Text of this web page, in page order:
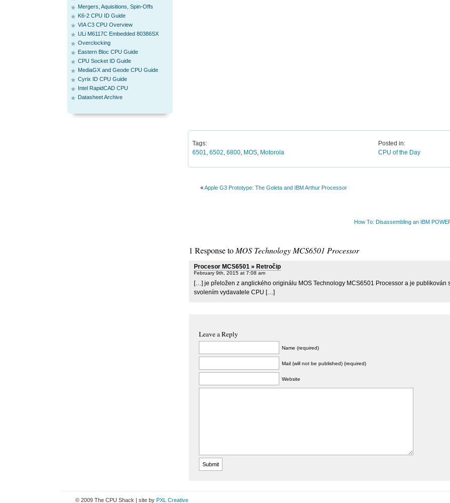
Mergers, Aquisitions, Spin-Offs
K6-2 CPU ID Guide
VIA C3 CPU Overview
ULi M6117C Embedded 80386SX
Overclocking
Eastern Bloc CPU Guide
CPU Socket ID Guide
MediaGX and Geode CPU Guide
Cyrix ID CPU Guide
Intel RapidCAD CPU
Datasheet Archive
Tags:
6501, 6502, 6800, MOS, Motorola
Posted in:
CPU of the Day
«Apple G3 Prototype: The Goleta and IBM Arthur Processor
How To: Disassembling an IBM
1 Response to MOS Technology MCS6501 Processor
Procesor MCS6501 » Retročip
February 9th, 2015 at 7:08 am
[…] je přeložen z anglického originálu MOS Technology MCS6501 Processor a je publikován
svolením vydavatele CPU […]
Leave a Reply
Name (required)
Mail (will not be published) (required)
Website
© 2009 The CPU Shack | site by PXL Creative